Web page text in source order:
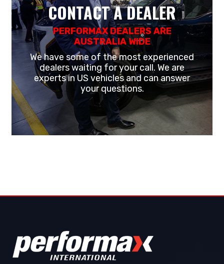
CONTACT A DEALER
PERFORMAX DEALERS ARE
AUSTRALIA WIDE
We have some of the most experienced
dealers waiting for your call. We are
experts in US vehicles and can answer
your questions.